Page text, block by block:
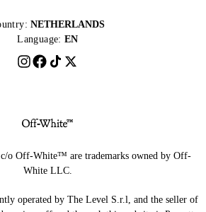
NETHERLANDS
Language: EN
Off-White™ are trademarks owned by Off-
White LLC.
operated by The Level S.r.l, and the seller of